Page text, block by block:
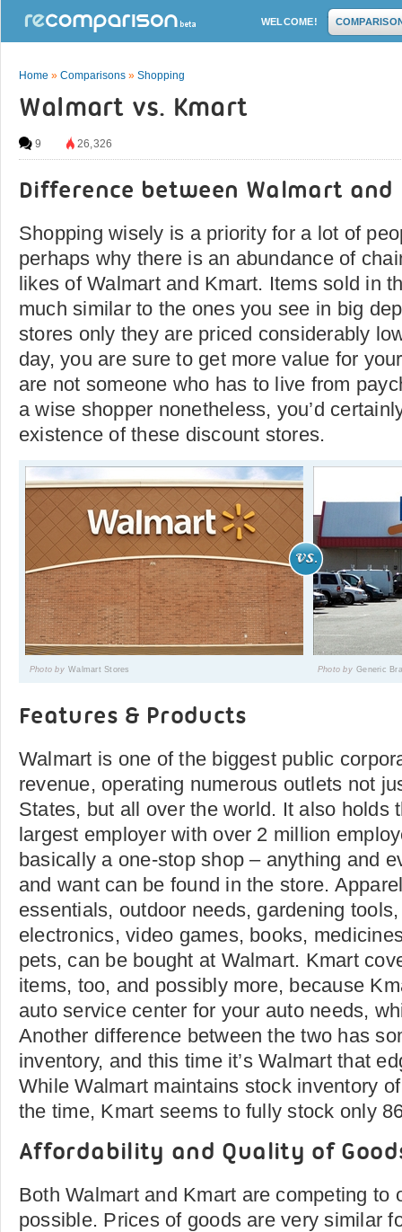
WELCOME!
Home » Comparisons » Shopping
Walmart vs. Kmart
9 26,326
Difference between Walmart and
Shopping wisely is a priority for a lot of
perhaps why there is an abundance of
likes of Walmart and Kmart. Items sold in
much similar to the ones you see in big
stores only they are priced considerably
day, you are sure to get more value for
are not someone who has to live from
a wise shopper nonetheless, you’d
existence of these discount stores.
Photo by Walmart Stores Photo by Generic
Features & Products
Walmart is one of the biggest public
revenue, operating numerous outlets not
States, but all over the world. It also holds
largest employer with over 2 million
basically a one-stop shop – anything and
and want can be found in the store.
essentials, outdoor needs, gardening
electronics, video games, books,
pets, can be bought at Walmart. Kmart
items, too, and possibly more, because
auto service center for your auto needs,
Another difference between the two has
inventory, and this time it’s Walmart that
While Walmart maintains stock inventory
the time, Kmart seems to fully stock only
Affordability and Quality of
Both Walmart and Kmart are competing to
possible. Prices of goods are very similar